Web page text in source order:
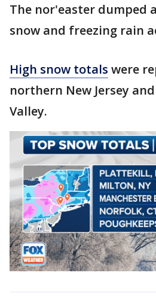
The nor'easter dumped
snow and freezing rain
High snow totals were
northern New Jersey
Valley.